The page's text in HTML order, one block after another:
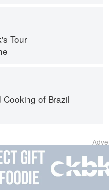
Tour
Cooking of Brazil